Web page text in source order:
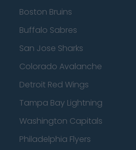
Boston Bruins
Buffalo Sabres
San Jose Sharks
Colorado Avalanche
Detroit Red Wings
Tampa Bay Lightning
Washington Capitals
Philadelphia Flyers